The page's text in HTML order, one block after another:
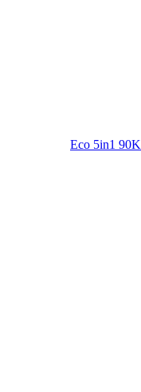
Eco 5in1 90K